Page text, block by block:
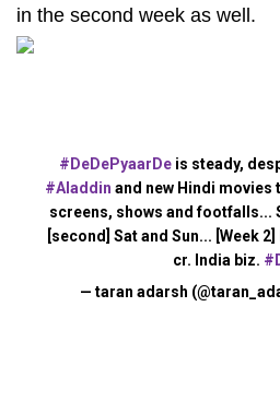
in the second week as well.
#DeDePyaarDeis steady,
#Aladdin and new Hindi movies
screens, shows and footfalls...
[second] Sat and Sun... [Week
cr. India biz.
— taran adarsh